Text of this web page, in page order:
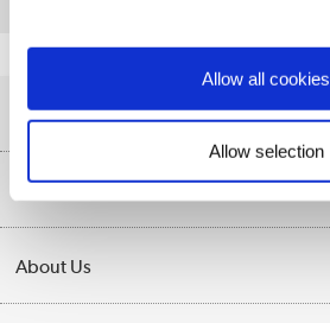
Allow all cookies
Allow selection
ARMDUAL
Help & Advice
Customer Service
Collection Points
Our Services
Returns
About Us